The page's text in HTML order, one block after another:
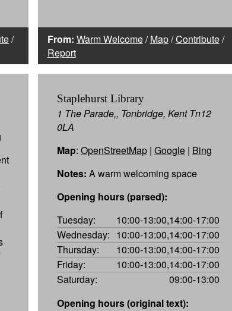
/
From: Warm Welcome/Map/Contribute/
Report
Staplehurst Library
1 The Parade,, Tonbridge, Kent Tn12
0LA
Map: OpenStreetMap| Google| Bing
Notes: A warm welcoming space
Opening hours (parsed):
Tuesday:
10:00-13:00,14:00-17:00
Wednesday: 10:00-13:00,14:00-17:00
Thursday:
10:00-13:00,14:00-17:00
Friday:
10:00-13:00,14:00-17:00
Saturday:
09:00-13:00
Opening hours (original text):